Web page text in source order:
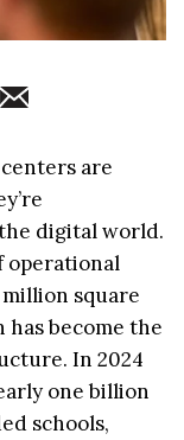
are
digital world.
operational
square
become the
In 2024
one billion
schools,